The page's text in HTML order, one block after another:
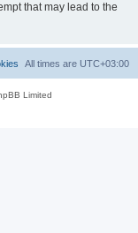
that may lead to the
All times are UTC+03:00
Limited